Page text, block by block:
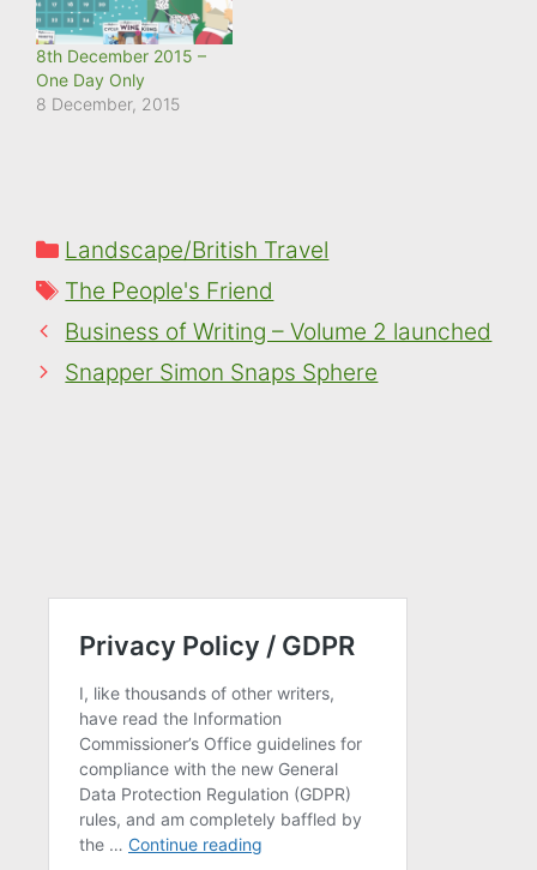
8th December 2015 –
One Day Only
8 December, 2015
Categories
Landscape/British Travel
Tags
The People's Friend
Business of Writing – Volume 2 launched
Snapper Simon Snaps Sphere